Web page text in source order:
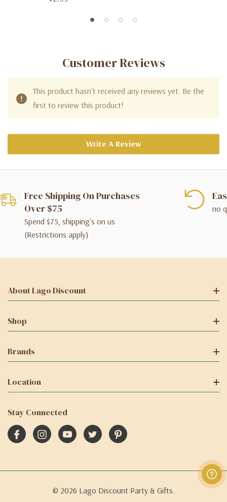
Customer Reviews
This product hasn't received any reviews yet. Be the
first to review this product!
Write A Review
Free Shipping On Purchases
Over $75
Spend $75, shipping's on us
(Restrictions apply)
no
About Lago Discount
Shop
Brands
Location
Stay Connected
© 2026 Lago Discount Party & Gifts.